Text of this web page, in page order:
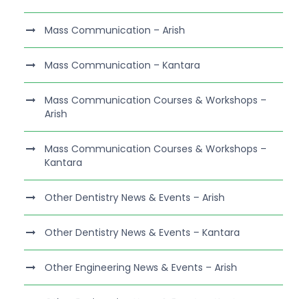
Mass Communication – Arish
Mass Communication – Kantara
Mass Communication Courses & Workshops –
Arish
Mass Communication Courses & Workshops –
Kantara
Other Dentistry News & Events – Arish
Other Dentistry News & Events – Kantara
Other Engineering News & Events – Arish